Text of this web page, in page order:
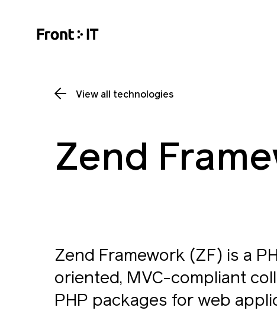
View all technologies
Zend
Zend Framework (ZF) is a
oriented, MVC-compliant
PHP packages for web